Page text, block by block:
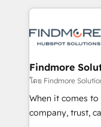
and leadership. What We Do ➡️ CRM Architecture &
pipelines ➡️ Revenue Operations 📈 – Lead, deal,
Operations ⚙️ –
reporting ➡️ Custom Integrations 🔌 – API-based
connections with
Accreditations: - CRM Implementation Accreditation
Findmore
โดย Findmore
When it comes
company, trust,